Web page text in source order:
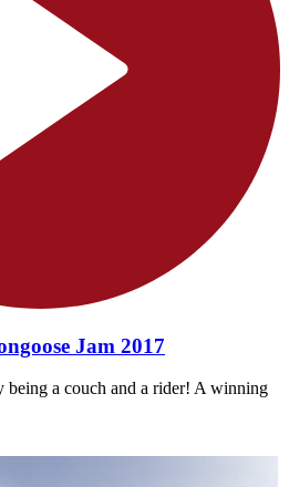
Jam 2017
a couch and a rider! A winning